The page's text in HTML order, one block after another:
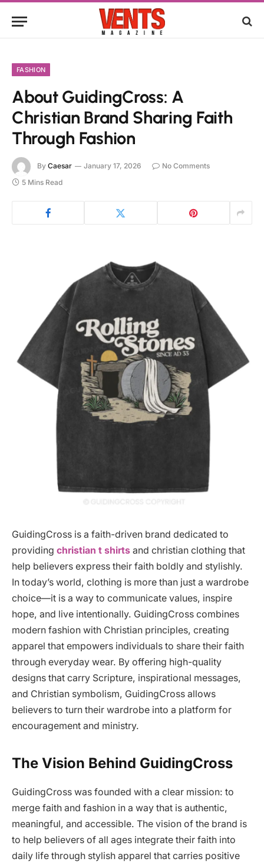
FASHION
About GuidingCross: A
Christian Brand Sharing Faith
Through Fashion
By Caesar January 17, 2026
No Comments
5 Mins Read
GuidingCross is a faith-driven brand dedicated to
providing christian t shirts and christian clothing that
help believers express their faith boldly and stylishly.
In today’s world, clothing is more than just a wardrobe
choice—it is a way to communicate values, inspire
hope, and live intentionally. GuidingCross combines
modern fashion with Christian principles, creating
apparel that empowers individuals to share their faith
through everyday wear. By offering high-quality
designs that carry Scripture, inspirational messages,
and Christian symbolism, GuidingCross allows
believers to turn their wardrobe into a platform for
encouragement and ministry.
The Vision Behind GuidingCross
GuidingCross was founded with a clear mission: to
merge faith and fashion in a way that is authentic,
meaningful, and accessible. The vision of the brand is
to help believers of all ages integrate their faith into
daily life through stylish apparel that carries positive